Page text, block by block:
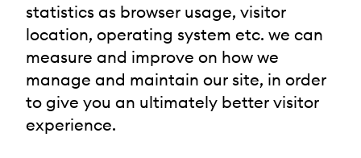
statistics as browser usage, visitor
location, operating system etc. we can
measure and improve on how we
manage and maintain our site, in order
to give you an ultimately better visitor
experience.